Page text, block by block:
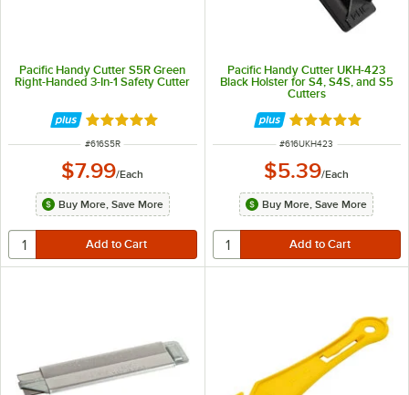
Pacific Handy Cutter S5R Green
Right-Handed 3-In-1 Safety Cutter
Rated 5 out of 5 stars
ITEM NUMBER
#616S5R
$7.99/Each
Buy More, Save More
Pacific Handy Cutter UKH-423
Black Holster for S4, S4S, and S5
Cutters
Rated 5 out of 5
ITEM NUMBER
#616UKH423
$5.39/Each
Buy More, Save More